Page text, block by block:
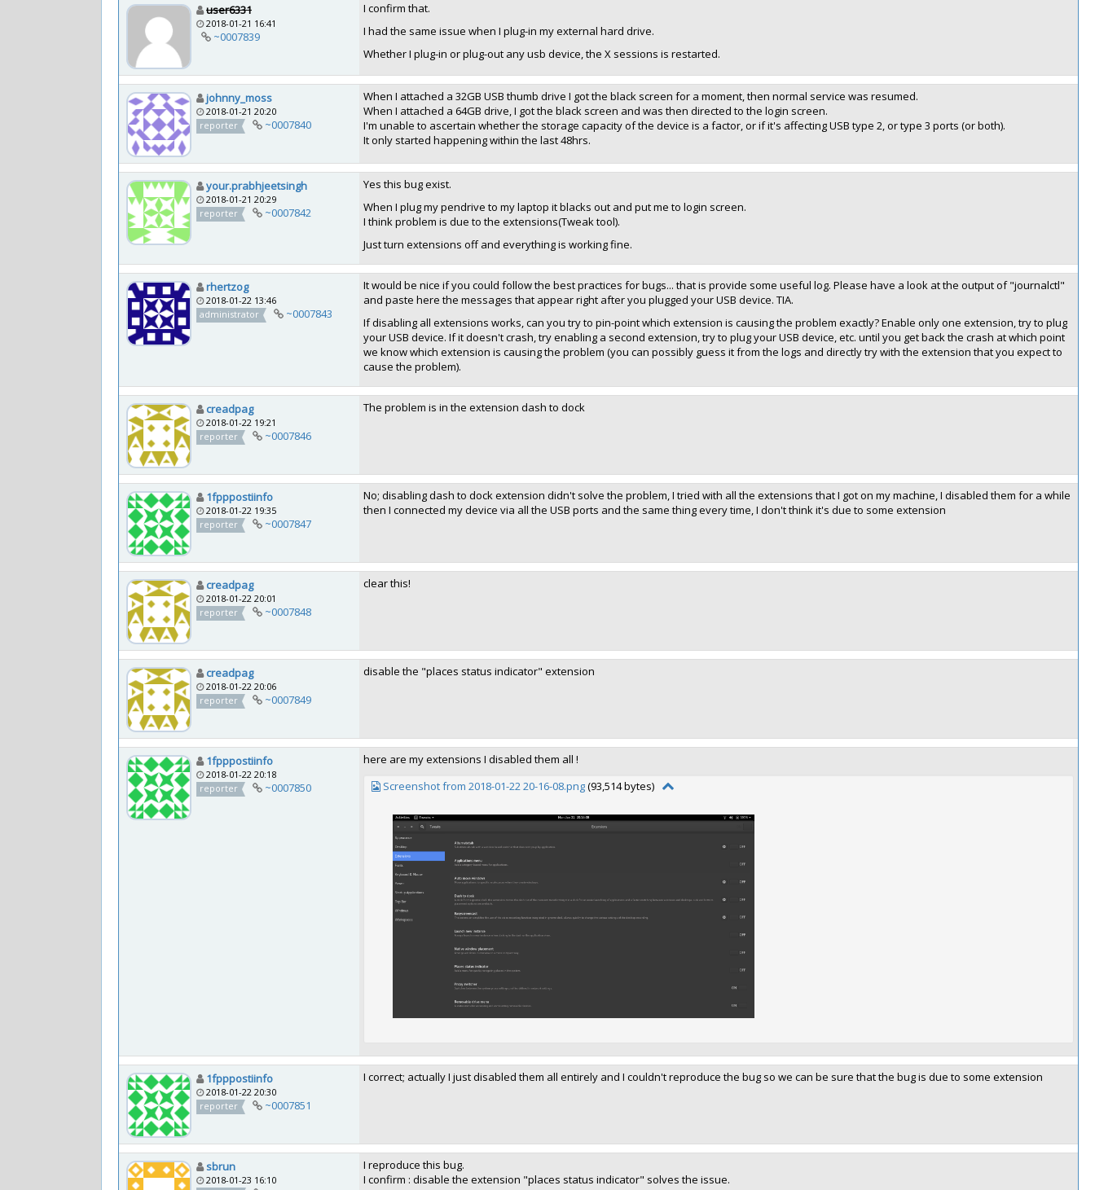
user6331
2018-01-21 16:41
~0007839
I confirm that.
I had the same issue when I plug-in my external hard drive.
Whether I plug-in or plug-out any usb device, the X sessions is restarted.
johnny_moss
2018-01-21 20:20
reporter
~0007840
When I attached a 32GB USB thumb drive I got the black screen for a moment, then normal service was resumed.
When I attached a 64GB drive, I got the black screen and was then directed to the login screen.
I'm unable to ascertain whether the storage capacity of the device is a factor, or if it's affecting USB type 2, or type 3 ports (or both).
It only started happening within the last 48hrs.
your.prabhjeetsingh
2018-01-21 20:29
reporter
~0007842
Yes this bug exist.
When I plug my pendrive to my laptop it blacks out and put me to login screen.
I think problem is due to the extensions(Tweak tool).
Just turn extensions off and everything is working fine.
rhertzog
2018-01-22 13:46
administrator
~0007843
It would be nice if you could follow the best practices for bugs... that is provide some useful log. Please have a look at the output of "journalctl"
and paste here the messages that appear right after you plugged your USB device. TIA.
If disabling all extensions works, can you try to pin-point which extension is causing the problem exactly? Enable only one extension, try to plug
your USB device. If it doesn't crash, try enabling a second extension, try to plug your USB device, etc. until you get back the crash at which point
we know which extension is causing the problem (you can possibly guess it from the logs and directly try with the extension that you expect to
cause the problem).
creadpag
2018-01-22 19:21
reporter
~0007846
The problem is in the extension dash to dock
1fpppostiinfo
2018-01-22 19:35
reporter
~0007847
No; disabling dash to dock extension didn't solve the problem, I tried with all the extensions that I got on my machine, I disabled them for a while
then I connected my device via all the USB ports and the same thing every time, I don't think it's due to some extension
creadpag
2018-01-22 20:01
reporter
~0007848
clear this!
creadpag
2018-01-22 20:06
reporter
~0007849
disable the "places status indicator" extension
1fpppostiinfo
2018-01-22 20:18
reporter
~0007850
here are my extensions I disabled them all !
Screenshot from 2018-01-22 20-16-08.png(93,514 bytes)
1fpppostiinfo
2018-01-22 20:30
reporter
~0007851
I correct; actually I just disabled them all entirely and I couldn't reproduce the bug so we can be sure that the bug is due to some extension
sbrun
2018-01-23 16:10
I reproduce this bug.
I confirm : disable the extension "places status indicator" solves the issue.